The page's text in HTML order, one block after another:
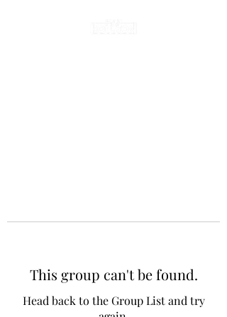
This group can't be found.
Head back to the Group List and try